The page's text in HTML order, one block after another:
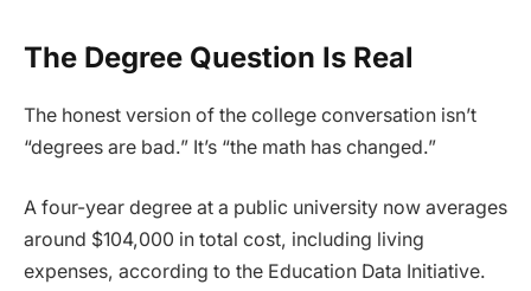
The Degree Question Is Real
The honest version of the college conversation isn’t
“degrees are bad.” It’s “the math has changed.”
A four-year degree at a public university now averages
around $104,000 in total cost, including living
expenses, according to the Education Data Initiative.